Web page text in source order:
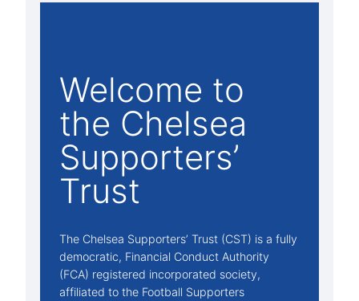
Welcome to
the Chelsea
Supporters’
Trust
The Chelsea Supporters’ Trust (CST) is a fully
democratic, Financial Conduct Authority
(FCA) registered incorporated society,
affiliated to the Football Supporters